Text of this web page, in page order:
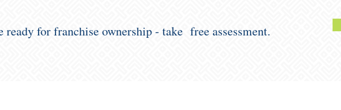
ready for franchise ownership - take free assessment.